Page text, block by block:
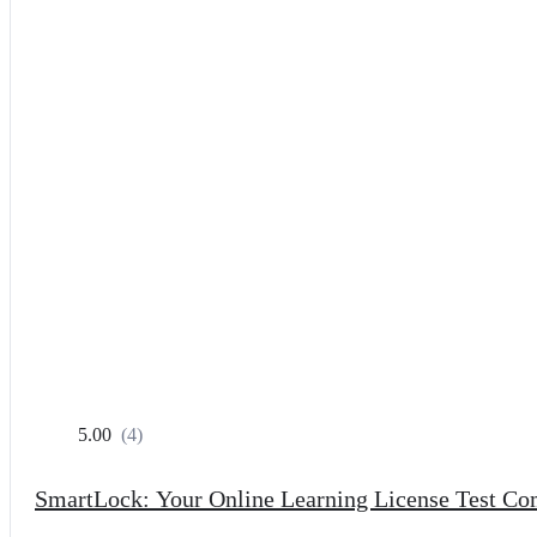
5.00 (4)
SmartLock: Your Online Learning License Test